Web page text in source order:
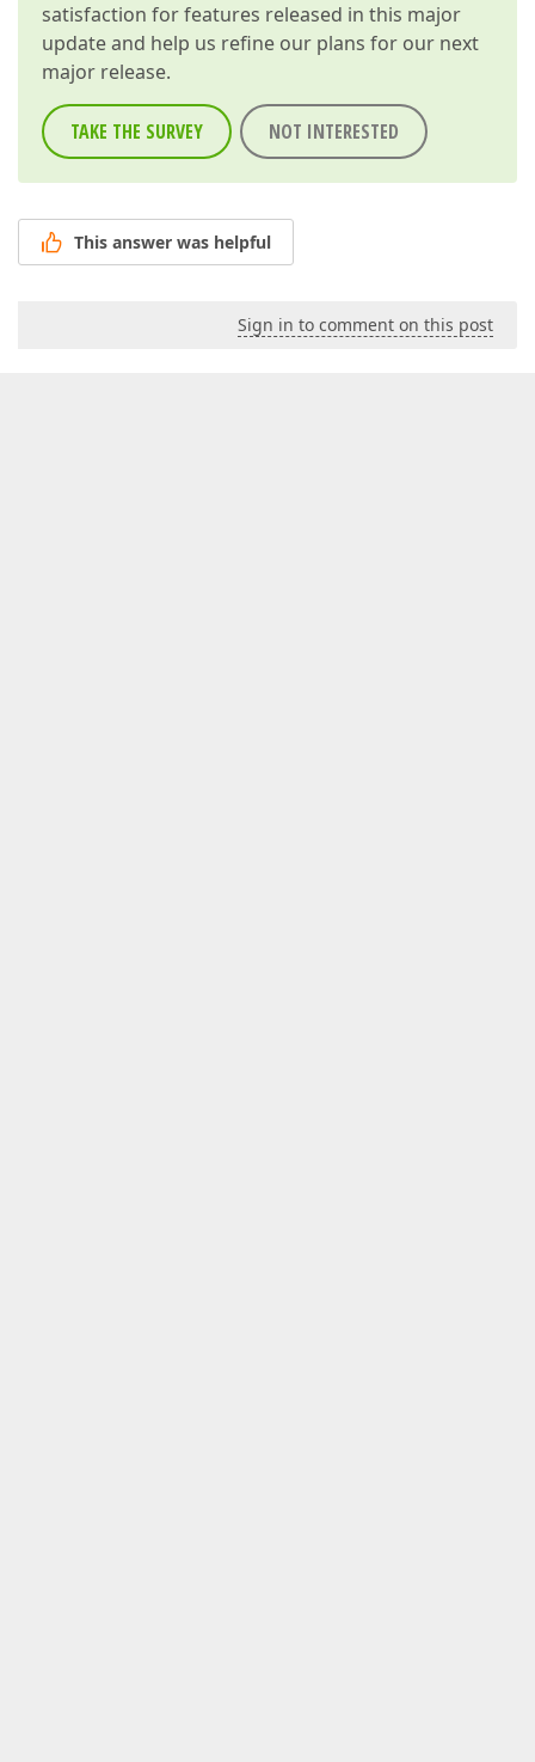
satisfaction for features released in this major
update and help us refine our plans for our next
major release.
TAKE THE SURVEY NOT INTERESTED
This answer was helpful
Sign in to comment on this post